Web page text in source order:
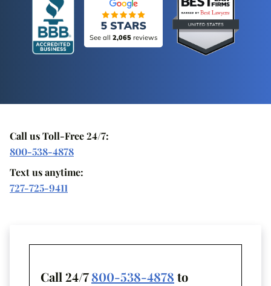
See all 2,065 reviews
Call us Toll-Free 24/7:
800-538-4878
Text us anytime:
727-725-9411
Call 24/7800-538-4878 to